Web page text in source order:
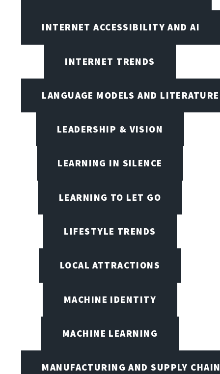
INTERNET ACCESSIBILITY AND AI
INTERNET TRENDS
LANGUAGE MODELS AND LITERATURE
LEADERSHIP & VISION
LEARNING IN SILENCE
LEARNING TO LET GO
LIFESTYLE TRENDS
LOCAL ATTRACTIONS
MACHINE IDENTITY
MACHINE LEARNING
MANUFACTURING AND SUPPLY